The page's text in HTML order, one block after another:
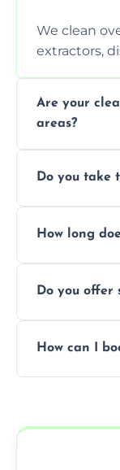
We clean
extractors,
Are your
areas?
that leave
Do you take
more for a
How long
the
Do you offer
How can I